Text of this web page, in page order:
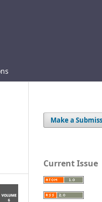
Make a
Current Issue